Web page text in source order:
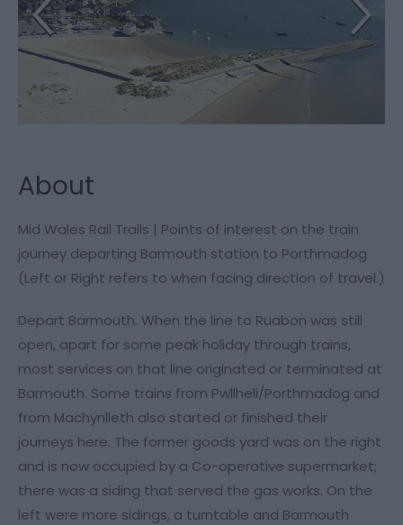
About
Mid Wales Rail Trails | Points of interest on the train
journey departing Barmouth station to Porthmadog
(Left or Right refers to when facing direction of travel.)
Depart Barmouth. When the line to Ruabon was still
open, apart for some peak holiday through trains,
most services on that line originated or terminated at
Barmouth. Some trains from Pwllheli/Porthmadog and
from Machynlleth also started or finished their
journeys here. The former goods yard was on the right
and is now occupied by a Co-operative supermarket;
there was a siding that served the gas works. On the
left were more sidings, a turntable and Barmouth